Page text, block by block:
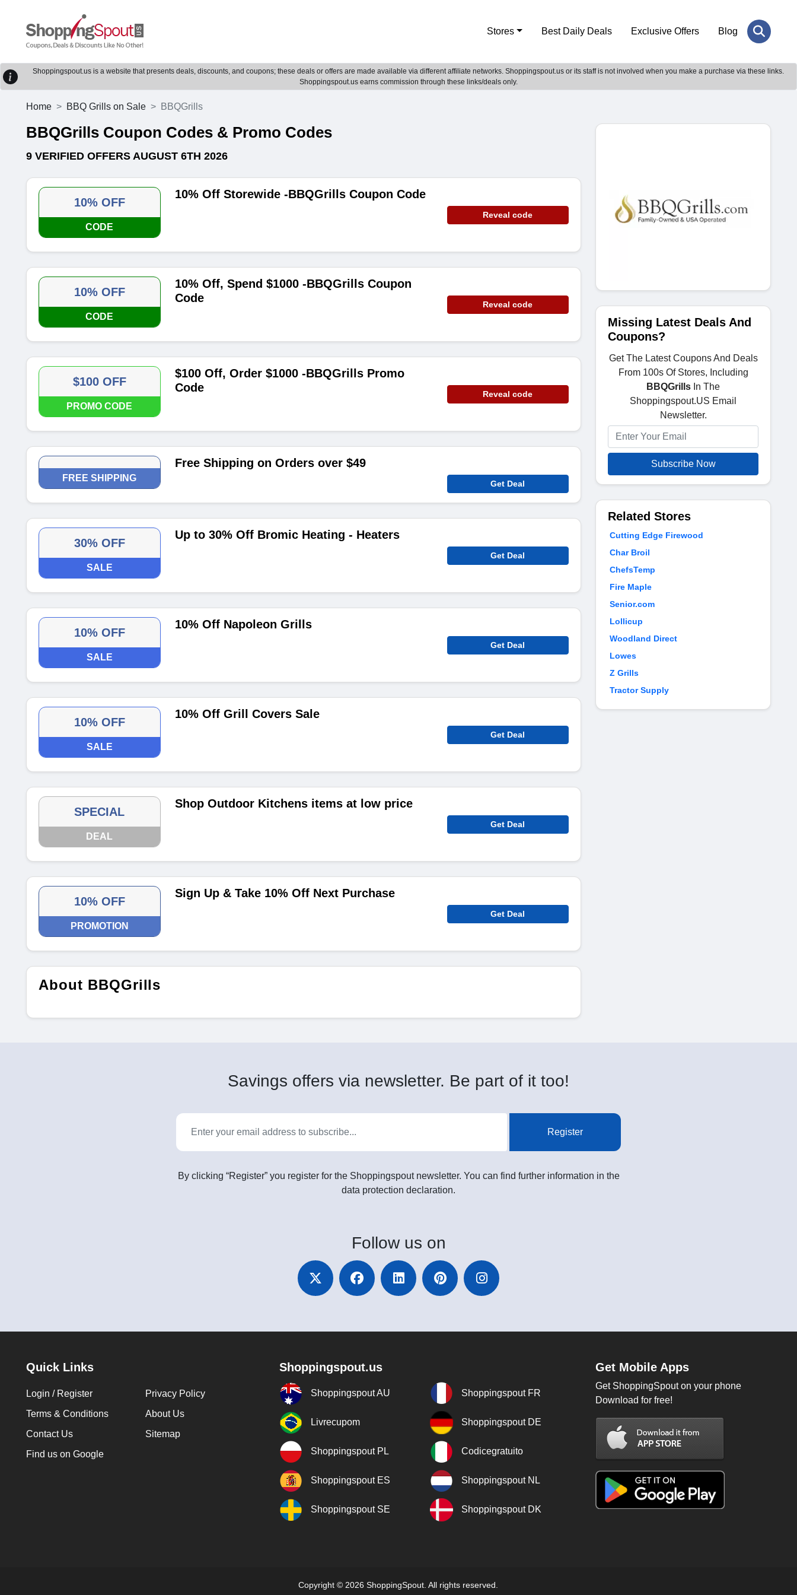
Stores Best Daily Deals Exclusive Offers Blog
Shoppingspout.us is a website that presents deals, discounts, and coupons; these deals or offers are made available via different affiliate networks. Shoppingspout.us or its staff is not involved when you make a purchase via these links.
Shoppingspout.us earns commission through these links/deals only.
Home BBQ Grills on Sale BBQGrills
BBQGrills Coupon Codes & Promo Codes
9 VERIFIED OFFERS AUGUST 6TH 2026
10% OFF
CODE
10% Off Storewide -BBQGrills Coupon Code
Reveal code
10% OFF
CODE
10% Off, Spend $1000 -BBQGrills Coupon
Code
Reveal code
$100 OFF
PROMO CODE
$100 Off, Order $1000 -BBQGrills Promo
Code
Reveal code
FREE SHIPPING
Free Shipping on Orders over $49
Get Deal
30% OFF
SALE
Up to 30% Off Bromic Heating - Heaters
Get Deal
10% OFF
SALE
10% Off Napoleon Grills
Get Deal
10% OFF
SALE
10% Off Grill Covers Sale
Get Deal
SPECIAL
DEAL
Shop Outdoor Kitchens items at low price
Get Deal
10% OFF
PROMOTION
Sign Up & Take 10% Off Next Purchase
Get Deal
About BBQGrills
Missing Latest Deals And
Coupons?
Get The Latest Coupons And Deals
From 100s Of Stores, Including
BBQGrills In The
Shoppingspout.US Email
Newsletter.
Subscribe Now
Related Stores
Cutting Edge Firewood
Char Broil
ChefsTemp
Fire Maple
Senior.com
Lollicup
Woodland Direct
Lowes
Z Grills
Tractor Supply
Savings offers via newsletter. Be part of it too!
Register
By clicking “Register” you register for the Shoppingspout newsletter. You can find further information in the
data protection declaration.
Follow us on
Quick Links
Login / Register
Privacy Policy
Terms & Conditions
About Us
Contact Us
Sitemap
Find us on Google
Shoppingspout.us
Shoppingspout AU Shoppingspout FR
Livrecupom Shoppingspout DE
Shoppingspout PL Codicegratuito
Shoppingspout ES Shoppingspout NL
Shoppingspout SE Shoppingspout DK
Get Mobile Apps
Get ShoppingSpout on your phone
Download for free!
Copyright © 2026 ShoppingSpout. All rights reserved.